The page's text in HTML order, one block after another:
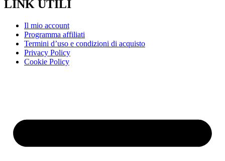
LINK UTILI
Il mio account
Programma affiliati
Termini d’uso e condizioni di acquisto
Privacy Policy
Cookie Policy